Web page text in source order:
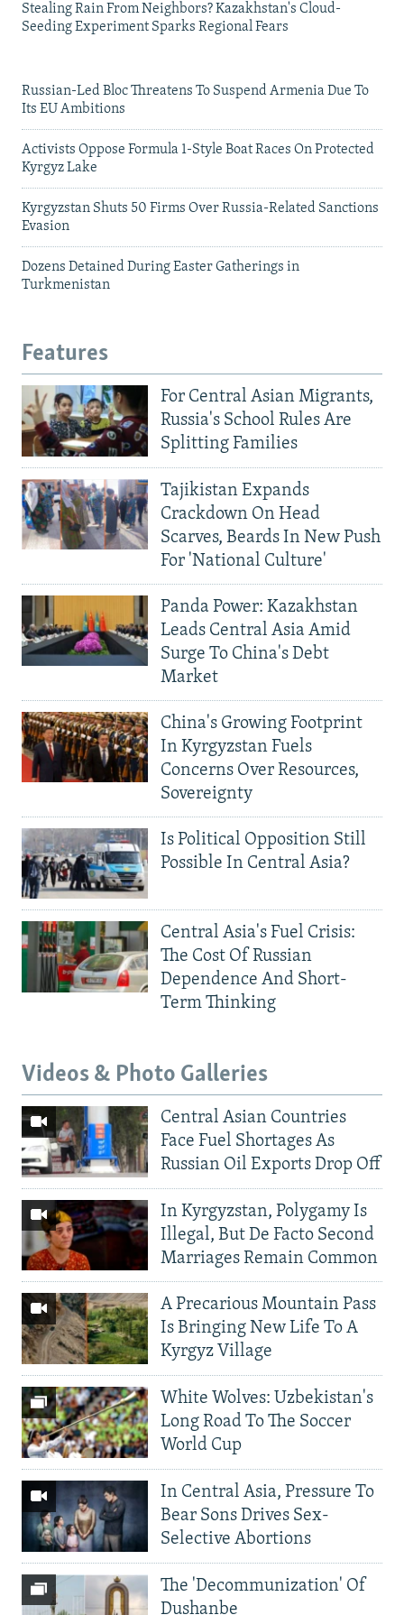
Stealing Rain From Neighbors? Kazakhstan's Cloud-
Seeding Experiment Sparks Regional Fears
Russian-Led Bloc Threatens To Suspend Armenia Due To
Its EU Ambitions
Activists Oppose Formula 1-Style Boat Races On Protected
Kyrgyz Lake
Kyrgyzstan Shuts 50 Firms Over Russia-Related Sanctions
Evasion
Dozens Detained During Easter Gatherings in
Turkmenistan
Features
For Central Asian Migrants,
Russia's School Rules Are
Splitting Families
Tajikistan Expands
Crackdown On Head
Scarves, Beards In New Push
For 'National Culture'
Panda Power: Kazakhstan
Leads Central Asia Amid
Surge To China's Debt
Market
China's Growing Footprint
In Kyrgyzstan Fuels
Concerns Over Resources,
Sovereignty
Is Political Opposition Still
Possible In Central Asia?
Central Asia's Fuel Crisis:
The Cost Of Russian
Dependence And Short-
Term Thinking
Videos & Photo Galleries
Central Asian Countries
Face Fuel Shortages As
Russian Oil Exports Drop Off
In Kyrgyzstan, Polygamy Is
Illegal, But De Facto Second
Marriages Remain Common
A Precarious Mountain Pass
Is Bringing New Life To A
Kyrgyz Village
White Wolves: Uzbekistan's
Long Road To The Soccer
World Cup
In Central Asia, Pressure To
Bear Sons Drives Sex-
Selective Abortions
The 'Decommunization' Of
Dushanbe